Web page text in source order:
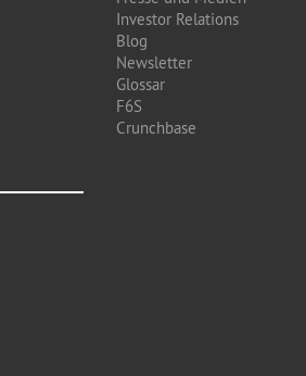
Investor Relations
Blog
Newsletter
Glossar
F6S
Crunchbase